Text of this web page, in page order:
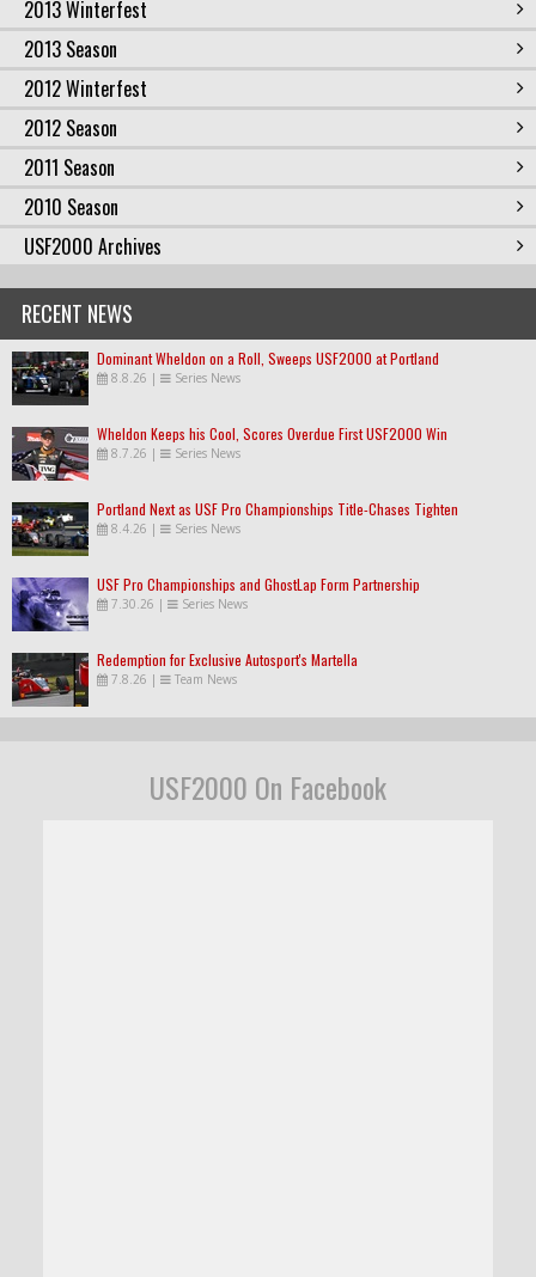
2013 Winterfest
2013 Season
2012 Winterfest
2012 Season
2011 Season
2010 Season
USF2000 Archives
RECENT NEWS
Dominant Wheldon on a Roll, Sweeps USF2000 at Portland
8.8.26 | Series News
Wheldon Keeps his Cool, Scores Overdue First USF2000 Win
8.7.26 | Series News
Portland Next as USF Pro Championships Title-Chases Tighten
8.4.26 | Series News
USF Pro Championships and GhostLap Form Partnership
7.30.26 | Series News
Redemption for Exclusive Autosport's Martella
7.8.26 | Team News
USF2000 On Facebook